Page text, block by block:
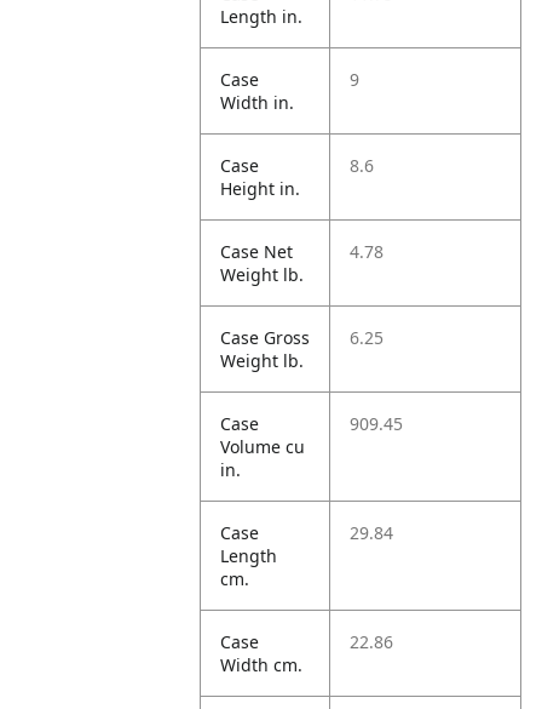
Length in.
Case
Width in.
9
Case
Height in.
8.6
Case Net
Weight lb.
4.78
Case Gross
Weight lb.
6.25
Case
Volume cu
in.
909.45
Case
Length
cm.
29.84
Case
Width cm.
22.86